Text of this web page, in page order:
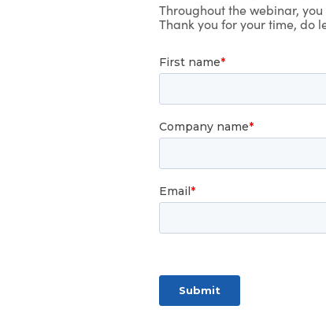
Throughout the webinar,
Thank you for your time, do